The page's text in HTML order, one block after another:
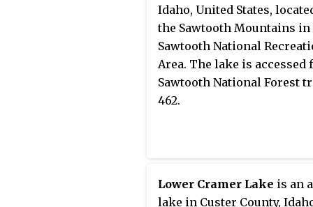
Idaho, United States,
the Sawtooth Mountains in
Sawtooth National
Area. The lake is accessed
Sawtooth National Forest
462.
Lower Cramer Lake is an
lake in Custer County,